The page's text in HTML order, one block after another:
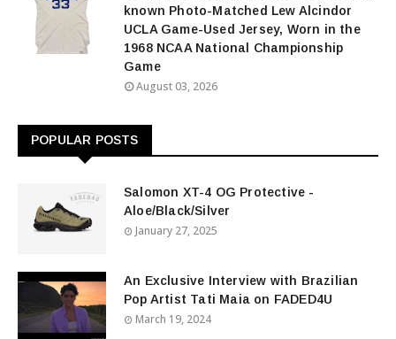
known Photo-Matched Lew Alcindor
UCLA Game-Used Jersey, Worn in the
1968 NCAA National Championship
Game
August 03, 2026
POPULAR POSTS
Salomon XT-4 OG Protective -
Aloe/Black/Silver
January 27, 2025
An Exclusive Interview with Brazilian
Pop Artist Tati Maia on FADED4U
March 19, 2024